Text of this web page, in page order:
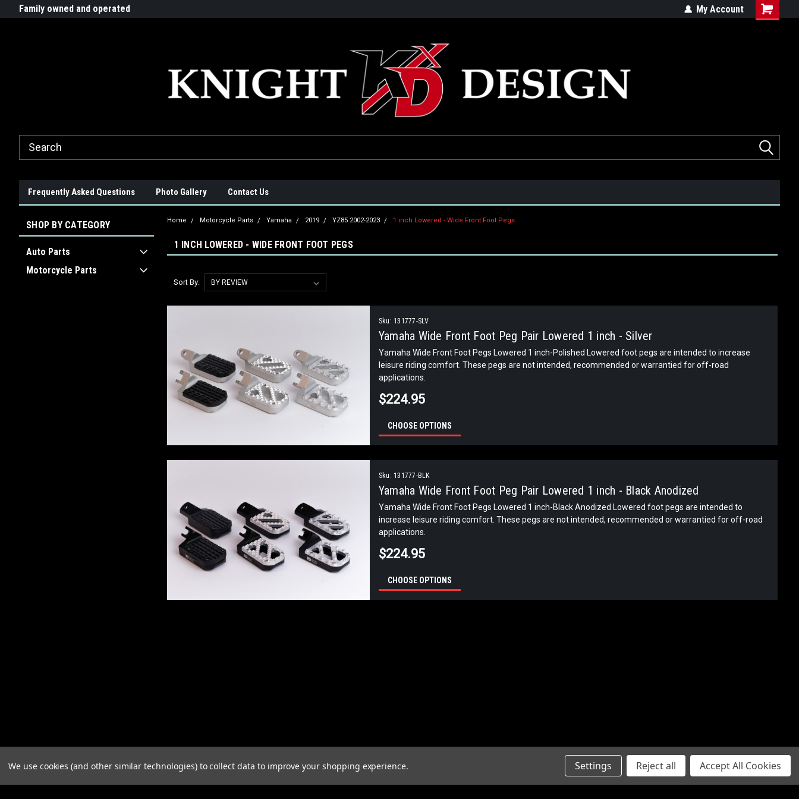
G-ZYYD79H4D3
Family owned and operated Quality products made in the USAMy Account
Frequently Asked Questions Photo Gallery Contact Us
SHOP BY CATEGORY
Auto Parts
Motorcycle Parts
Home Motorcycle Parts Yamaha 2019 YZ85 2002-2023 1 inch Lowered - Wide Front Foot Pegs
1 INCH LOWERED - WIDE FRONT FOOT PEGS
Sort By:
Sku: 131777-SLV
Yamaha Wide Front Foot Peg Pair Lowered 1 inch - Silver
Yamaha Wide Front Foot Pegs Lowered 1 inch-Polished Lowered foot pegs are intended to increase
leisure riding comfort. These pegs are not intended, recommended or warrantied for off-road
applications.
$224.95
CHOOSE OPTIONS
Sku: 131777-BLK
Yamaha Wide Front Foot Peg Pair Lowered 1 inch - Black Anodized
Yamaha Wide Front Foot Pegs Lowered 1 inch-Black Anodized Lowered foot pegs are intended to
increase leisure riding comfort. These pegs are not intended, recommended or warrantied for off-road
applications.
$224.95
CHOOSE OPTIONS
We use cookies (and other similar technologies) to collect data to improve your shopping experience. Settings Reject all Accept All Cookies